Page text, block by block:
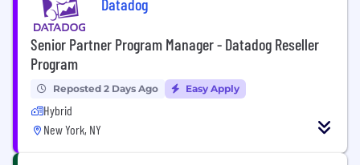
Datadog
Senior Partner Program Manager - Datadog Reseller
Program
Reposted 2 Days Ago Easy Apply
Hybrid
New York, NY